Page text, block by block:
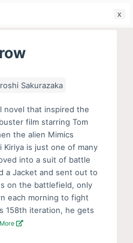
Sakurazaka
novel that inspired the
film starring Tom
the alien Mimics
Kiriya is just one of many
into a suit of battle
a Jacket and sent out to
on the battlefield, only
each morning to fight
158th iteration, he gets